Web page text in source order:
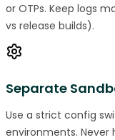
or OTPs. Keep logs
vs release builds).
Separate
Use a strict config
environments. Never